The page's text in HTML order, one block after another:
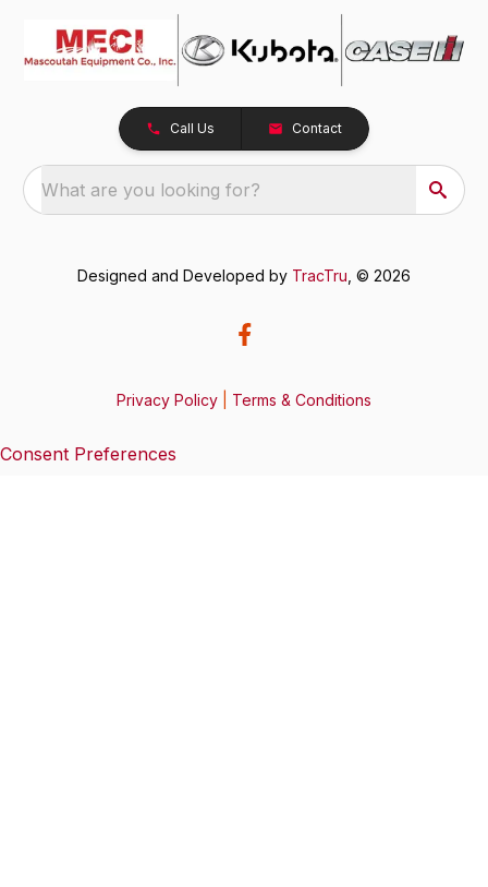
Call Us Contact
What are you looking for?
Designed and Developed by TracTru , © 2026
Privacy Policy Terms & Conditions
Consent Preferences